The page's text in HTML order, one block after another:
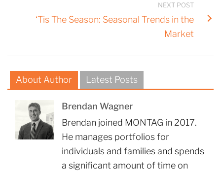
NEXT POST
‘Tis The Season: Seasonal Trends in the
Market
About Author Latest Posts
Brendan Wagner
Brendan joined MONTAG in 2017.
He manages portfolios for
individuals and families and spends
a significant amount of time on